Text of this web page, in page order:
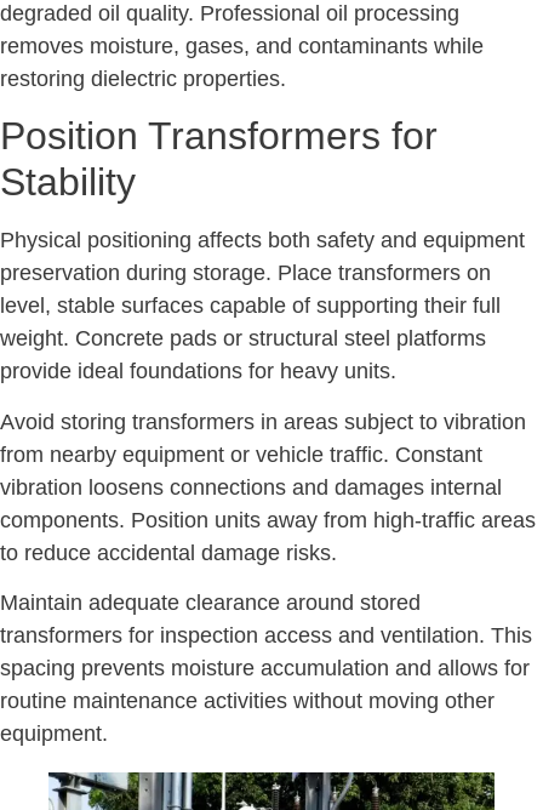
degraded oil quality. Professional oil processing
removes moisture, gases, and contaminants while
restoring dielectric properties.
Position Transformers for
Stability
Physical positioning affects both safety and equipment
preservation during storage. Place transformers on
level, stable surfaces capable of supporting their full
weight. Concrete pads or structural steel platforms
provide ideal foundations for heavy units.
Avoid storing transformers in areas subject to vibration
from nearby equipment or vehicle traffic. Constant
vibration loosens connections and damages internal
components. Position units away from high-traffic areas
to reduce accidental damage risks.
Maintain adequate clearance around stored
transformers for inspection access and ventilation. This
spacing prevents moisture accumulation and allows for
routine maintenance activities without moving other
equipment.